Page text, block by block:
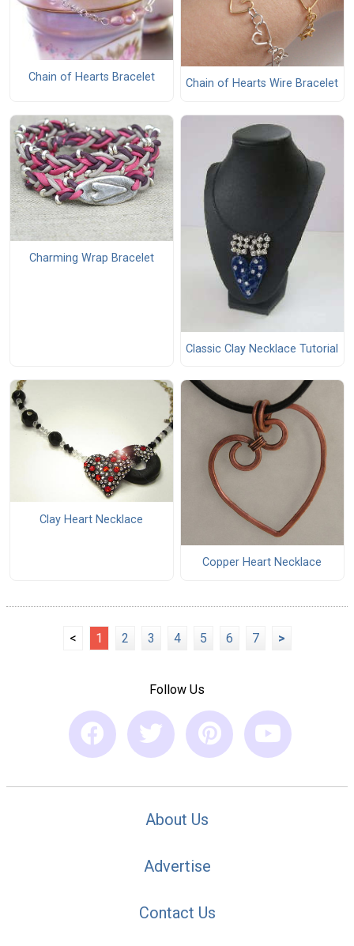
Chain of Hearts Bracelet Chain of Hearts Wire Bracelet
Charming Wrap Bracelet
Classic Clay Necklace Tutorial
Clay Heart Necklace
Copper Heart Necklace
< 1 2 3 4 5 6 7 >
Follow Us
About Us
Advertise
Contact Us